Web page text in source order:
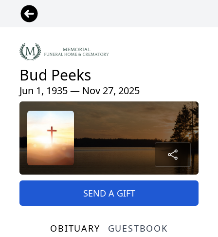
Bud Peeks
Jun 1, 1935 — Nov 27, 2025
SEND A GIFT
OBITUARY GUESTBOOK